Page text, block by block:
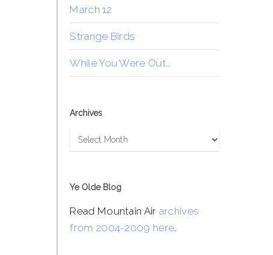
March 12
Strange Birds
While You Were Out…
Archives
Archives
Ye Olde Blog
Read Mountain Air archives
from 2004-2009 here.